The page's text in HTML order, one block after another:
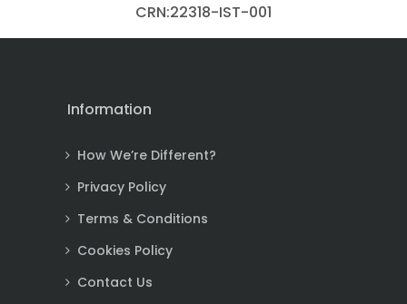
CRN:22318-IST-001
Information
How We’re Different?
Privacy Policy
Terms & Conditions
Cookies Policy
Contact Us